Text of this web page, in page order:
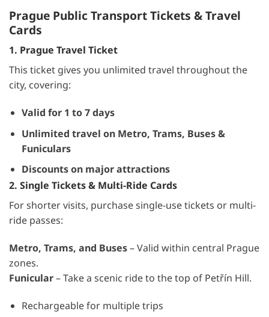
Prague Public Transport Tickets & Travel
Cards
1. Prague Travel Ticket
This ticket gives you unlimited travel throughout the
city, covering:
Valid for 1 to 7 days
Unlimited travel on Metro, Trams, Buses &
Funiculars
Discounts on major attractions
2. Single Tickets & Multi-Ride Cards
For shorter visits, purchase single-use tickets or multi-
ride passes:
Metro, Trams, and Buses– Valid within central Prague
zones.
Funicular– Take a scenic ride to the top of Petřín Hill.
Rechargeable for multiple trips